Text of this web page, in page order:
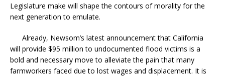
Legislature make will shape the contours of morality for the
next generation to emulate.
Already, Newsom’s latest announcement that California
will provide $95 million to undocumented flood victims is a
bold and necessary move to alleviate the pain that many
farmworkers faced due to lost wages and displacement. It is